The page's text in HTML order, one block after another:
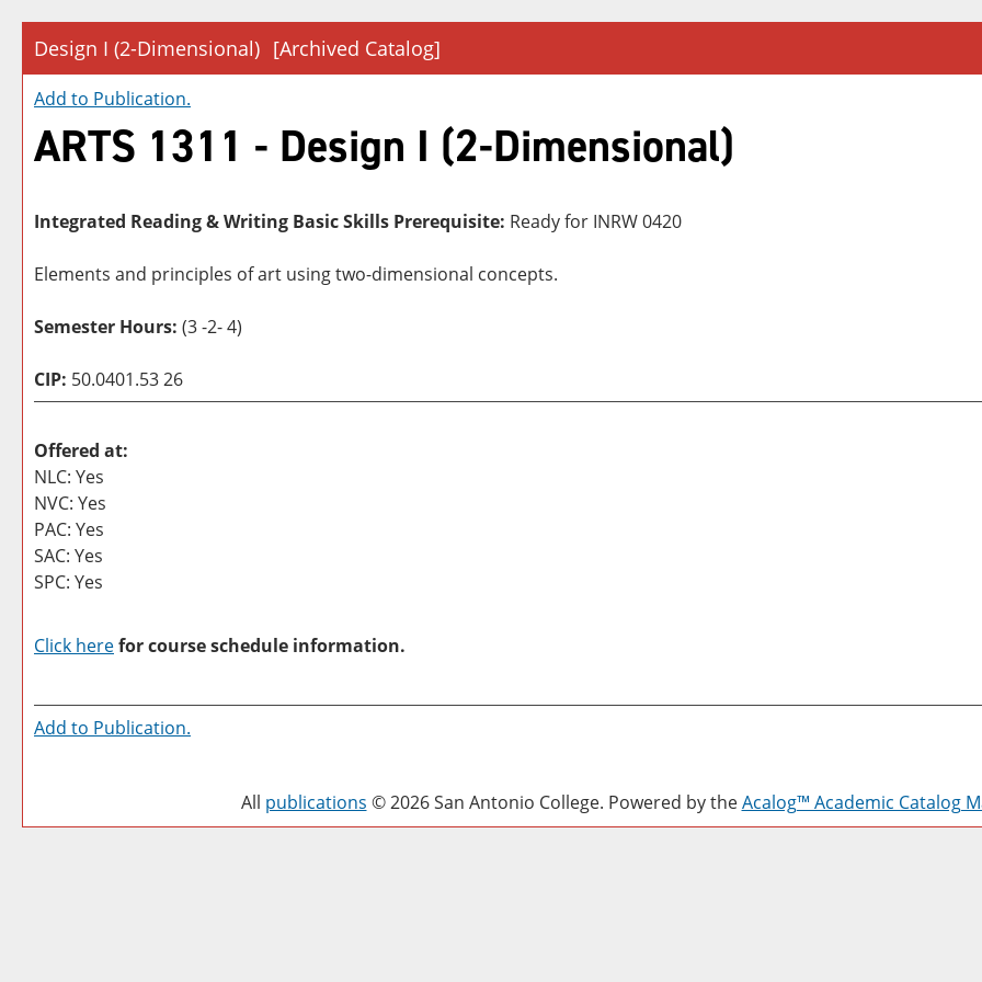
Design I (2-Dimensional) [Archived Catalog]
Add to Publication.
ARTS 1311 - Design I (2-Dimensional)
Integrated Reading & Writing Basic Skills Prerequisite: Ready for INRW 0420
Elements and principles of art using two-dimensional concepts.
Semester Hours: (3 -2- 4)
CIP: 50.0401.53 26
Offered at:
NLC: Yes
NVC: Yes
PAC: Yes
SAC: Yes
SPC: Yes
Click herefor course schedule information.
Add to Publication.
All publications © 2026 San Antonio College. Powered by theAcalog™ Academic Catalog